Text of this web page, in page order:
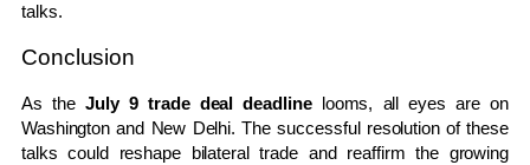
talks.
Conclusion
As the July 9 trade deal deadlinelooms, all eyes are on
Washington and New Delhi. The successful resolution of these
talks could reshape bilateral trade and reaffirm the growing